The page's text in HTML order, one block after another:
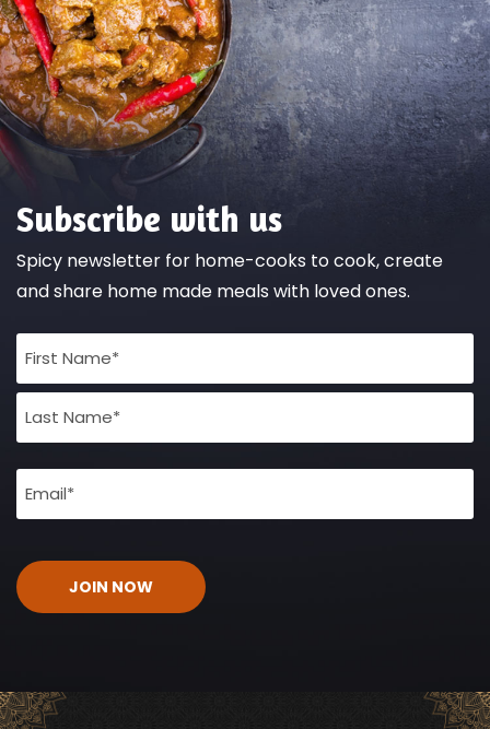
Subscribe with us
Spicy newsletter for home-cooks to cook, create
and share home made meals with loved ones.
Full
Name
(Required)
Email